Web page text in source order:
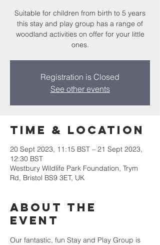
Suitable for children from birth to 5 years
this stay and play group has a range of
woodland activities on offer for your little
ones.
Registration is Closed
See other events
Time & Location
20 Sept 2023, 11:15 BST – 21 Sept 2023,
12:30 BST
Westbury Wildlife Park Foundation, Trym
Rd, Bristol BS9 3ET, UK
About the
event
Our fantastic, fun Stay and Play Group is